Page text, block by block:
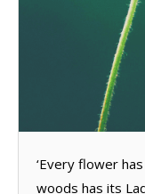
‘Every flower
woods has its